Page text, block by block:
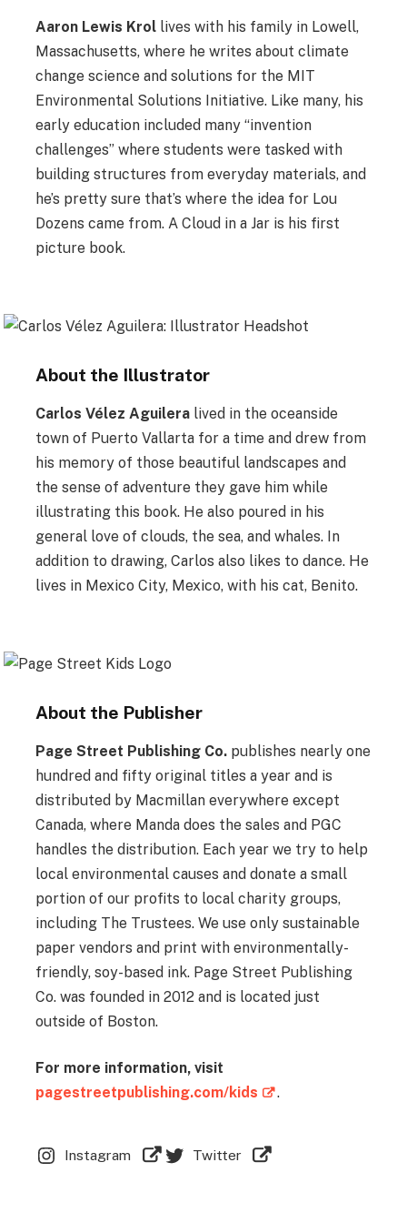
Aaron Lewis Krol lives with his family in Lowell,
Massachusetts, where he writes about climate
change science and solutions for the MIT
Environmental Solutions Initiative. Like many, his
early education included many “invention
challenges” where students were tasked with
building structures from everyday materials, and
he’s pretty sure that’s where the idea for Lou
Dozens came from. A Cloud in a Jar is his first
picture book.
About the Illustrator
Carlos Vélez Aguilera lived in the oceanside
town of Puerto Vallarta for a time and drew from
his memory of those beautiful landscapes and
the sense of adventure they gave him while
illustrating this book. He also poured in his
general love of clouds, the sea, and whales. In
addition to drawing, Carlos also likes to dance. He
lives in Mexico City, Mexico, with his cat, Benito.
About the Publisher
Page Street Publishing Co. publishes nearly one
hundred and fifty original titles a year and is
distributed by Macmillan everywhere except
Canada, where Manda does the sales and PGC
handles the distribution. Each year we try to help
local environmental causes and donate a small
portion of our profits to local charity groups,
including The Trustees. We use only sustainable
paper vendors and print with environmentally-
friendly, soy-based ink. Page Street Publishing
Co. was founded in 2012 and is located just
outside of Boston.
For more information, visit
pagestreetpublishing.com/kids
.
Instagram Twitter